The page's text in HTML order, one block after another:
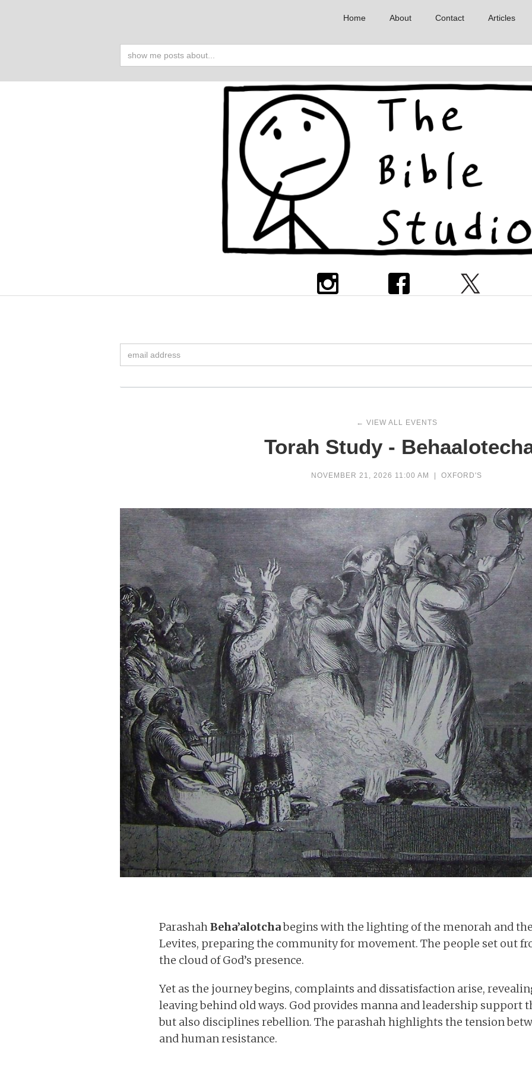
Home About Contact Articles
← VIEW ALL EVENTS
Torah Study -
NOVEMBER 21, 2026 11:00 AM OXFORD'S
ParashahBeha’alotchabegins with the lighting of the menorah and
Levites, preparing the community for movement. The people set out
the cloud of God’s presence.
Yet as the journey begins, complaints and dissatisfaction arise,
leaving behind old ways. God provides manna and leadership support
but also disciplines rebellion. The parashah highlights the tension
and human resistance.